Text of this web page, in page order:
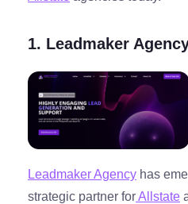
1. Leadmaker
Leadmaker Agency has
strategic partner forAllstate